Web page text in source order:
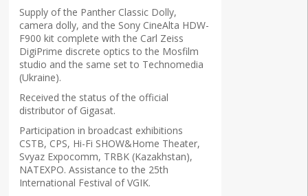
Supply of the Panther Classic Dolly,
camera dolly, and the Sony CineAlta HDW-
F900 kit complete with the Carl Zeiss
DigiPrime discrete optics to the Mosfilm
studio and the same set to Technomedia
(Ukraine).
Received the status of the official
distributor of Gigasat.
Participation in broadcast exhibitions
CSTB, CPS, Hi-Fi SHOW&Home Theater,
Svyaz Expocomm, TRBK (Kazakhstan),
NATEXPO. Assistance to the 25th
International Festival of VGIK.